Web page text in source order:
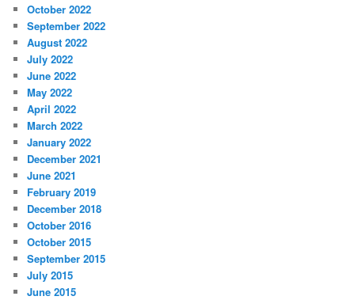
October 2022
September 2022
August 2022
July 2022
June 2022
May 2022
April 2022
March 2022
January 2022
December 2021
June 2021
February 2019
December 2018
October 2016
October 2015
September 2015
July 2015
June 2015